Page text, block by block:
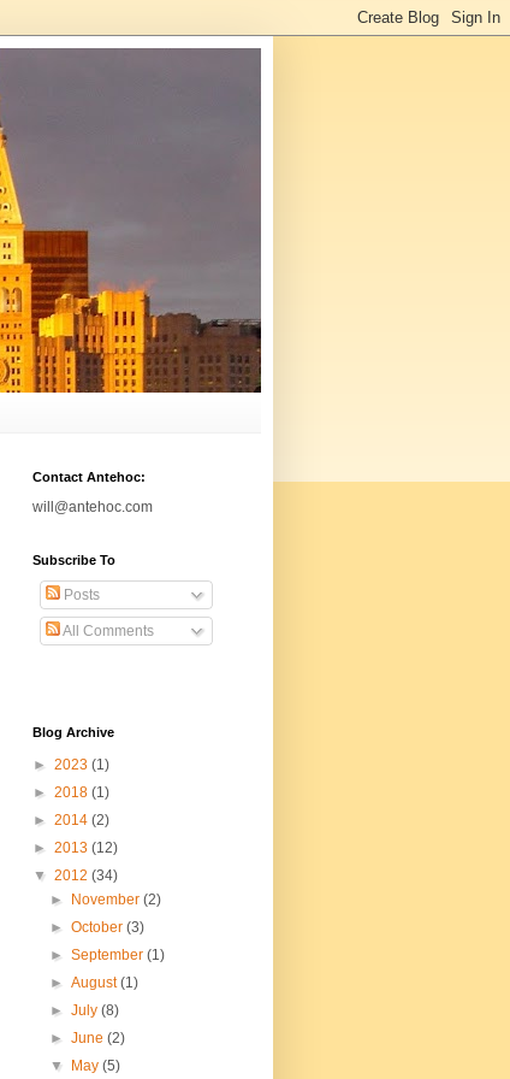
Contact Antehoc:
will@antehoc.com
Subscribe To
Posts
All Comments
Blog Archive
► 2023 (1)
► 2018 (1)
► 2014 (2)
► 2013 (12)
▼ 2012 (34)
► November(2)
►October(3)
►September(1)
►August(1)
►July(8)
►June(2)
▼ May(5)